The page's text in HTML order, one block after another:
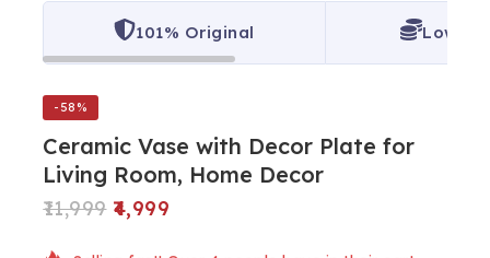
101% Original Lowest
-58%
Ceramic Vase with Decor Plate for
Living Room, Home Decor
11,999 4,999
10 products sold in last 7 hours